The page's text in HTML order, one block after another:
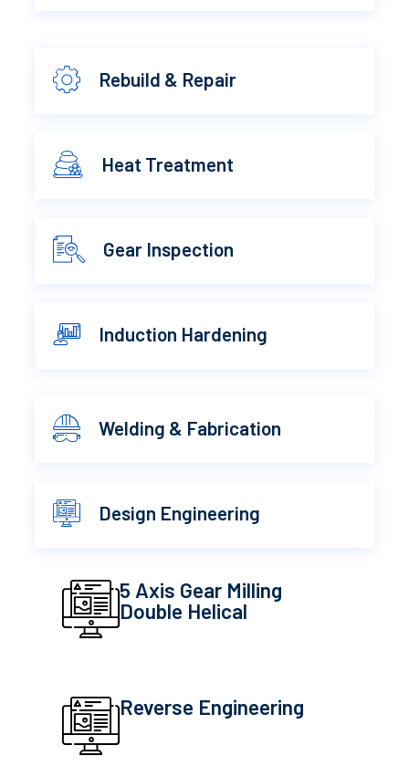
Rebuild & Repair
Heat Treatment
Gear Inspection
Induction Hardening
Welding & Fabrication
Design Engineering
5 Axis Gear Milling
Double Helical
Reverse Engineering